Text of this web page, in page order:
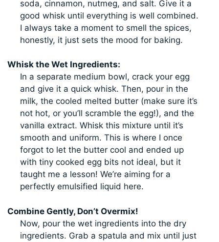
soda, cinnamon, nutmeg, and salt. Give it a
good whisk until everything is well combined.
I always take a moment to smell the spices,
honestly, it just sets the mood for baking.
Whisk the Wet Ingredients:
In a separate medium bowl, crack your egg
and give it a quick whisk. Then, pour in the
milk, the cooled melted butter (make sure it’s
not hot, or you’ll scramble the egg!), and the
vanilla extract. Whisk this mixture until it’s
smooth and uniform. This is where I once
forgot to let the butter cool and ended up
with tiny cooked egg bits not ideal, but it
taught me a lesson! We’re aiming for a
perfectly emulsified liquid here.
Combine Gently, Don’t Overmix!
Now, pour the wet ingredients into the dry
ingredients. Grab a spatula and mix until just